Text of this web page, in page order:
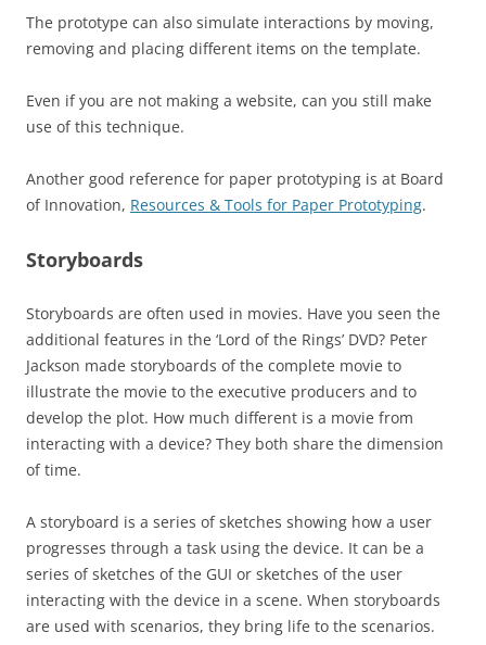
The prototype can also simulate interactions by moving,
removing and placing different items on the template.
Even if you are not making a website, can you still make
use of this technique.
Another good reference for paper prototyping is at Board
of Innovation, Resources & Tools for Paper Prototyping.
Storyboards
Storyboards are often used in movies. Have you seen the
additional features in the ‘Lord of the Rings’ DVD? Peter
Jackson made storyboards of the complete movie to
illustrate the movie to the executive producers and to
develop the plot. How much different is a movie from
interacting with a device? They both share the dimension
of time.
A storyboard is a series of sketches showing how a user
progresses through a task using the device. It can be a
series of sketches of the GUI or sketches of the user
interacting with the device in a scene. When storyboards
are used with scenarios, they bring life to the scenarios.